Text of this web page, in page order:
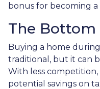
bonus for becoming
The Bottom
Buying a home
traditional, but it can
With less
potential savings on